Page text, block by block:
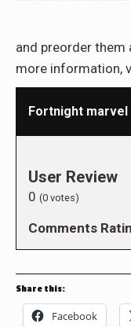
and preorder them
more information,
Fortnight marvel
User Review
0 (0 votes)
Comments
Share this:
Facebook